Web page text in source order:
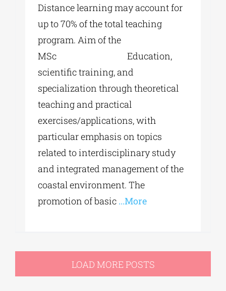
Distance learning may account for
up to 70% of the total teaching
program. Aim of the
MSc Education,
scientific training, and
specialization through theoretical
teaching and practical
exercises/applications, with
particular emphasis on topics
related to interdisciplinary study
and integrated management of the
coastal environment. The
promotion of basic ...More
LOAD MORE POSTS